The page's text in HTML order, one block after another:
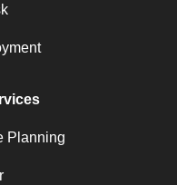
Planning